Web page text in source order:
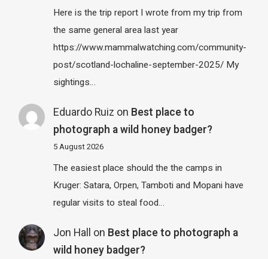
Here is the trip report I wrote from my trip from
the same general area last year
https://www.mammalwatching.com/community-
post/scotland-lochaline-september-2025/ My
sightings…
Eduardo Ruiz on Best place to
photograph a wild honey badger?
5 August 2026
The easiest place should the the camps in
Kruger: Satara, Orpen, Tamboti and Mopani have
regular visits to steal food…
Jon Hall on Best place to photograph a
wild honey badger?